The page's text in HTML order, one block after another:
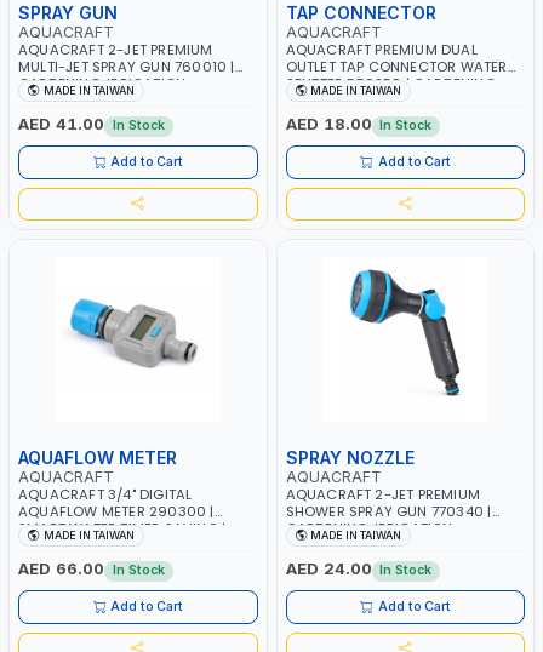
SPRAY GUN
AQUACRAFT
AQUACRAFT 2-JET PREMIUM
MULTI-JET SPRAY GUN 760010 |
GARDENING, IRRIGATION,
AGRICULTURAL | MADE IN TAIWAN
MADE IN TAIWAN
AED 41.00 In Stock
Add to Cart
TAP CONNECTOR
AQUACRAFT
AQUACRAFT PREMIUM DUAL
OUTLET TAP CONNECTOR WATER
SPLITTER 550259 | GARDENING,
IRRIGATION, AGRICULTURAL |
MADE IN TAIWAN
MADE IN TAIWAN
AED 18.00 In Stock
Add to Cart
AQUAFLOW METER
AQUACRAFT
AQUACRAFT 3/4" DIGITAL
AQUAFLOW METER 290300 |
SMART WATER TIMER SAVING |
GARDENING, IRRIGATION,
AGRICULTURAL | MADE IN TAIWAN
MADE IN TAIWAN
AED 66.00 In Stock
Add to Cart
SPRAY NOZZLE
AQUACRAFT
AQUACRAFT 2-JET PREMIUM
SHOWER SPRAY GUN 770340 |
GARDENING, IRRIGATION,
AGRICULTURAL | MADE IN TAIWAN
MADE IN TAIWAN
AED 24.00 In Stock
Add to Cart